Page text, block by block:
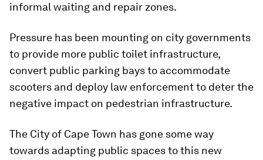
informal waiting and repair zones.
Pressure has been mounting on city governments
to provide more public toilet infrastructure,
convert public parking bays to accommodate
scooters and deploy law enforcement to deter the
negative impact on pedestrian infrastructure.
The City of Cape Town has gone some way
towards adapting public spaces to this new